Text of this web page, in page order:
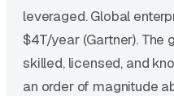
leveraged. Global
$4T/year (Gartner).
skilled, licensed, and
an order of magnitude